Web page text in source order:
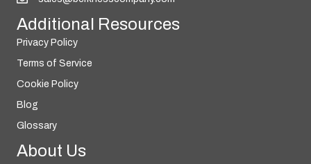
Additional Resources
Privacy Policy
Terms of Service
Cookie Policy
Blog
Glossary
About Us